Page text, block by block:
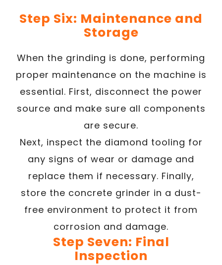
Step Six: Maintenance and
Storage
When the grinding is done, performing
proper maintenance on the machine is
essential. First, disconnect the power
source and make sure all components
are secure.
Next, inspect the diamond tooling for
any signs of wear or damage and
replace them if necessary. Finally,
store the concrete grinder in a dust-
free environment to protect it from
corrosion and damage.
Step Seven: Final
Inspection